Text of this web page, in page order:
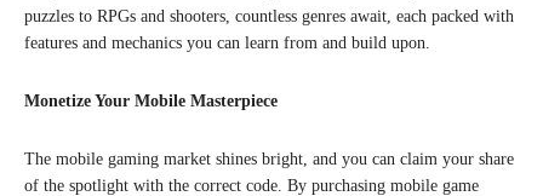
puzzles to RPGs and shooters, countless genres await, each packed with
features and mechanics you can learn from and build upon.
Monetize Your Mobile Masterpiece
The mobile gaming market shines bright, and you can claim your share
of the spotlight with the correct code. By purchasing mobile game